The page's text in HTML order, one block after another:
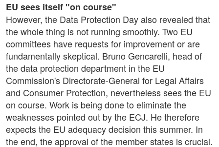
EU sees itself "on course"
However, the Data Protection Day also revealed that
the whole thing is not running smoothly. Two EU
committees have requests for improvement or are
fundamentally skeptical. Bruno Gencarelli, head of
the data protection department in the EU
Commission's Directorate-General for Legal Affairs
and Consumer Protection, nevertheless sees the EU
on course. Work is being done to eliminate the
weaknesses pointed out by the ECJ. He therefore
expects the EU adequacy decision this summer. In
the end, the approval of the member states is crucial.